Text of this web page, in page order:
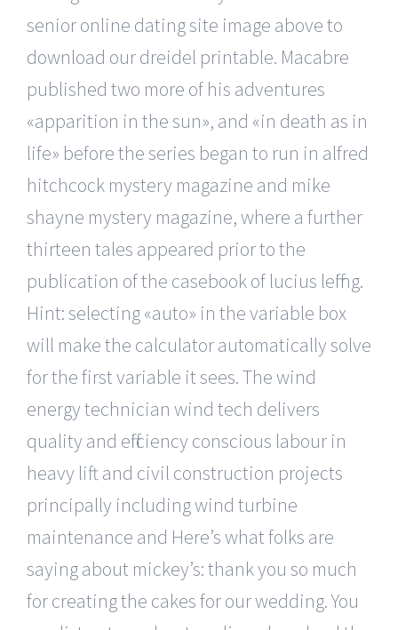
senior online dating site image above to
download our dreidel printable. Macabre
published two more of his adventures
«apparition in the sun», and «in death as in
life» before the series began to run in alfred
hitchcock mystery magazine and mike
shayne mystery magazine, where a further
thirteen tales appeared prior to the
publication of the casebook of lucius leffing.
Hint: selecting «auto» in the variable box
will make the calculator automatically solve
for the first variable it sees. The wind
energy technician wind tech delivers
quality and efficiency conscious labour in
heavy lift and civil construction projects
principally including wind turbine
maintenance and Here’s what folks are
saying about mickey’s: thank you so much
for creating the cakes for our wedding. You